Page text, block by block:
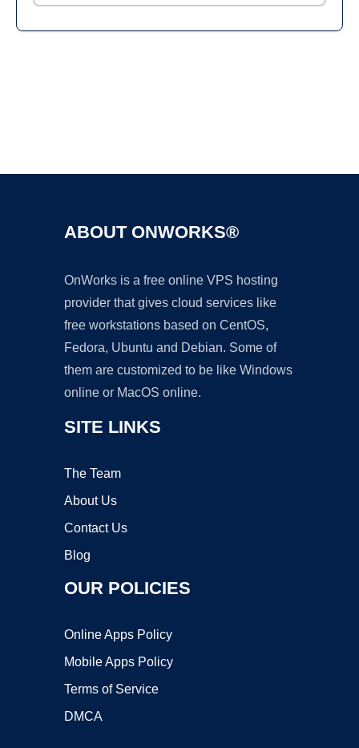
ABOUT ONWORKS®
OnWorks is a free online VPS hosting
provider that gives cloud services like
free workstations based on CentOS,
Fedora, Ubuntu and Debian. Some of
them are customized to be like Windows
online or MacOS online.
SITE LINKS
The Team
About Us
Contact Us
Blog
OUR POLICIES
Online Apps Policy
Mobile Apps Policy
Terms of Service
DMCA